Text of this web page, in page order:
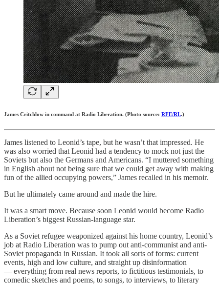
James Critchlow in command at Radio Liberation. (Photo source: RFE/RL.)
James listened to Leonid’s tape, but he wasn’t that impressed. He
was also worried that Leonid had a tendency to mock not just the
Soviets but also the Germans and Americans. “I muttered something
in English about not being sure that we could get away with making
fun of the allied occupying powers,” James recalled in his memoir.
But he ultimately came around and made the hire.
It was a smart move. Because soon Leonid would become Radio
Liberation’s biggest Russian-language star.
As a Soviet refugee weaponized against his home country, Leonid’s
job at Radio Liberation was to pump out anti-communist and anti-
Soviet propaganda in Russian. It took all sorts of forms: current
events, high and low culture, and straight up disinformation
— everything from real news reports, to fictitious testimonials, to
comedic sketches and poems, to songs, to interviews, to literary